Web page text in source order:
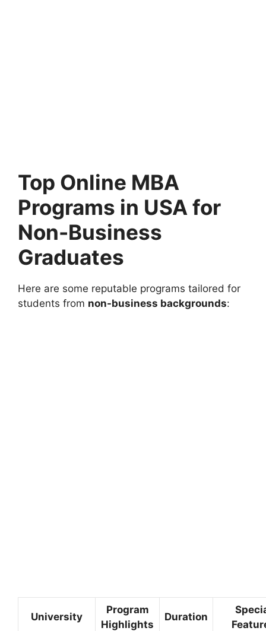
Top Online MBA
Programs in USA for
Non-Business
Graduates
Here are some reputable programs tailored for
students from non-business backgrounds:
University
Program
Highlights
Duration